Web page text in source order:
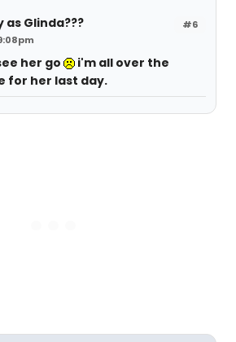
#6
as Glinda???
her go
i'm all over the
for her last day.